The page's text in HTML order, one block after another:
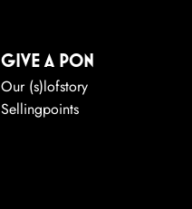
GIVE A PON
Our (s)lofstory
Sellingpoints